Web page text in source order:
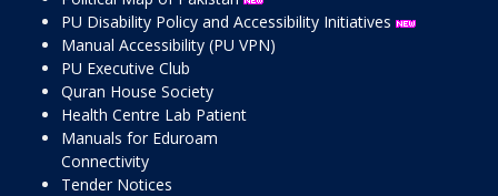
PU Disability Policy and Accessibility Initiatives
Manual Accessibility (PU VPN)
PU Executive Club
Quran House Society
Health Centre Lab Patient
Manuals for Eduroam
Connectivity
Tender Notices